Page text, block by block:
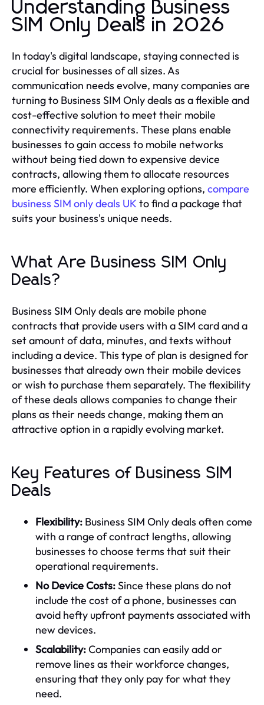
Understanding Business
SIM Only Deals in 2026
In today's digital landscape, staying connected is
crucial for businesses of all sizes. As
communication needs evolve, many companies are
turning to Business SIM Only deals as a flexible and
cost-effective solution to meet their mobile
connectivity requirements. These plans enable
businesses to gain access to mobile networks
without being tied down to expensive device
contracts, allowing them to allocate resources
more efficiently. When exploring options, compare
business SIM only deals UK to find a package that
suits your business's unique needs.
What Are Business SIM Only
Deals?
Business SIM Only deals are mobile phone
contracts that provide users with a SIM card and a
set amount of data, minutes, and texts without
including a device. This type of plan is designed for
businesses that already own their mobile devices
or wish to purchase them separately. The flexibility
of these deals allows companies to change their
plans as their needs change, making them an
attractive option in a rapidly evolving market.
Key Features of Business SIM
Deals
Flexibility: Business SIM Only deals often come
with a range of contract lengths, allowing
businesses to choose terms that suit their
operational requirements.
No Device Costs:Since these plans do not
include the cost of a phone, businesses can
avoid hefty upfront payments associated with
new devices.
Scalability:Companies can easily add or
remove lines as their workforce changes,
ensuring that they only pay for what they
need.